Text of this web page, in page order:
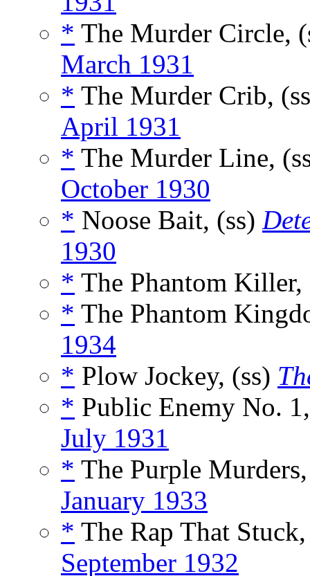
* The Murder Circle,
March 1931
* The Murder Crib,
April 1931
* The Murder Line,
October 1930
* Noose Bait, (ss)
1930
* The Phantom
* The Phantom
1934
* Plow Jockey, (ss)
* Public Enemy No.
July 1931
* The Purple
January 1933
* The Rap That
September 1932